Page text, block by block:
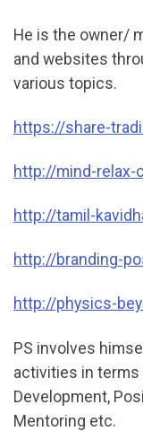
He is the owner/
and websites
various topics.
https://share-
http://mind-relax-
http://tamil-
http://branding-
http://physics-
PS involves
activities in terms
Development,
Mentoring etc.